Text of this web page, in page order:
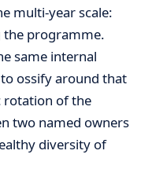
multi-year scale:
programme.
same internal
ossify around that
rotation of the
two named owners
diversity of